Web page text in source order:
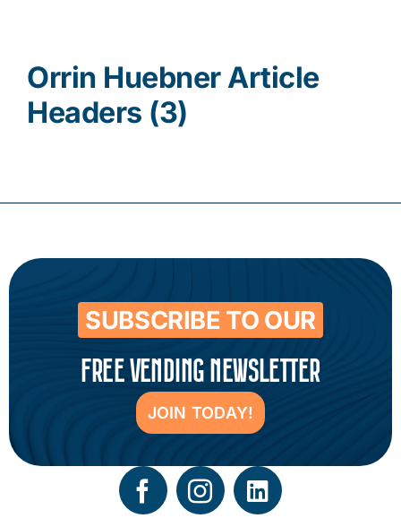
Orrin Huebner Article
Headers (3)
SUBSCRIBE TO OUR
FREE VENDING NEWSLETTER
JOIN TODAY!